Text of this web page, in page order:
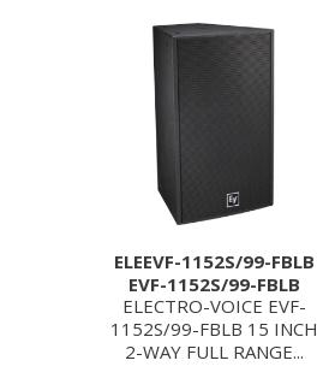
ELEEVF-1152S/99-FBLB
EVF-1152S/99-FBLB
ELECTRO-VOICE EVF-
1152S/99-FBLB 15 INCH
2-WAY FULL RANGE...